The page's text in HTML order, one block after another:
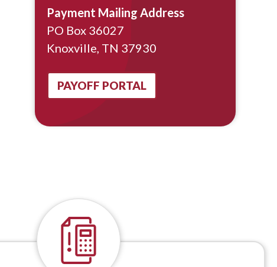
Payment Mailing Address
PO Box 36027
Knoxville, TN 37930
PAYOFF PORTAL